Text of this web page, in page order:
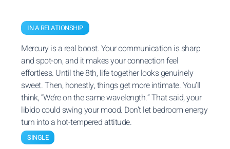
IN A RELATIONSHIP
Mercury is a real boost. Your communication is sharp
and spot-on, and it makes your connection feel
effortless. Until the 8th, life together looks genuinely
sweet. Then, honestly, things get more intimate. You’ll
think, “We’re on the same wavelength.” That said, your
libido could swing your mood. Don’t let bedroom energy
turn into a hot-tempered attitude.
SINGLE